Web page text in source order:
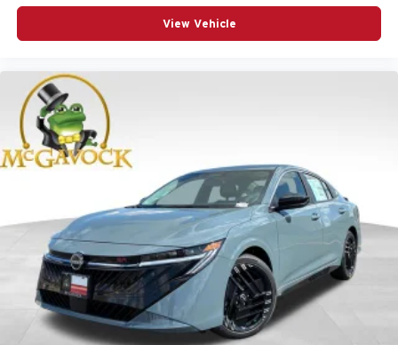
View Vehicle